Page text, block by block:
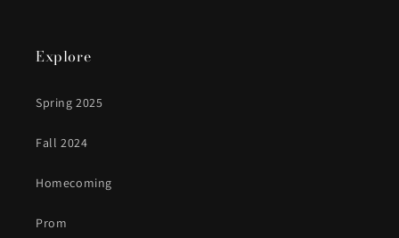
Explore
Spring 2025
Fall 2024
Homecoming
Prom